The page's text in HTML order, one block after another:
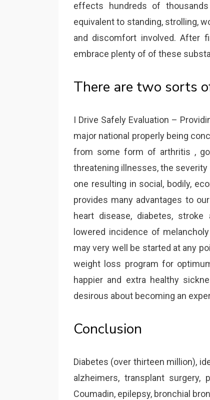
effects hundreds of
equivalent to standing, strolling,
and discomfort involved. After
embrace plenty of of these
There are two sorts
I Drive Safely Evaluation –
major national properly being
from some form of arthritis ,
threatening illnesses, the
one resulting in social, bodily,
provides many advantages to
heart disease, diabetes,
lowered incidence of
may very well be started at any
weight loss program for
happier and extra healthy
desirous about becoming an
Conclusion
Diabetes (over thirteen million),
alzheimers, transplant
Coumadin, epilepsy, bronchial